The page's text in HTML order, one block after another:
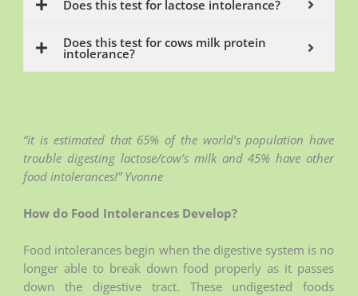
Does this test for lactose intolerance?
Does this test for cows milk protein
intolerance?
“it is estimated that 65% of the world’s population have
trouble digesting lactose/cow’s milk and 45% have other
food intolerances!” Yvonne
How do Food Intolerances Develop?
Food intolerances begin when the digestive system is no
longer able to break down food properly as it passes
down the digestive tract. These undigested foods